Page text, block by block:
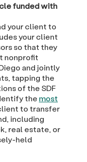
funded with
your client to
your client
so that they
nonprofit
and jointly
tapping the
of the SDF
the most
to transfer
including
real estate, or
held